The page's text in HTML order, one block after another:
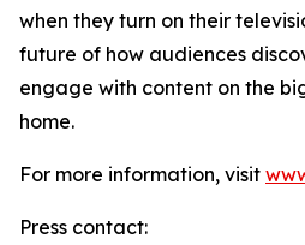
when they turn on their
future of how audiences
engage with content on the
home.
For more information, visit
Press contact: